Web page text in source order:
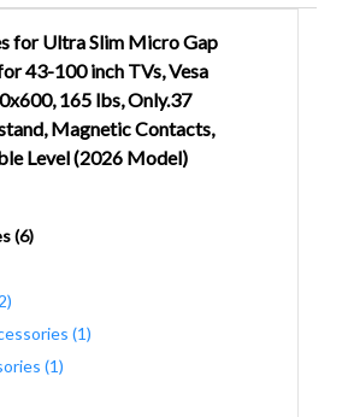
for Ultra Slim Micro Gap
43-100 inch TVs, Vesa
165 lbs, Only.37
Magnetic Contacts,
Level (2026 Model)
(6)
(1)
(1)